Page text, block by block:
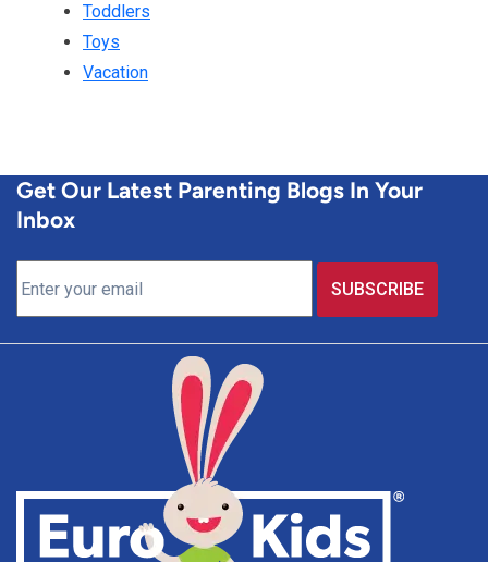
Toddlers
Toys
Vacation
Get Our Latest Parenting Blogs In Your
Inbox